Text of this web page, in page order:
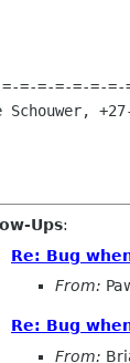
=-=-=-=-=-
Schouwer,
Ups:
Re: Bug
From:
Re: Bug
From: